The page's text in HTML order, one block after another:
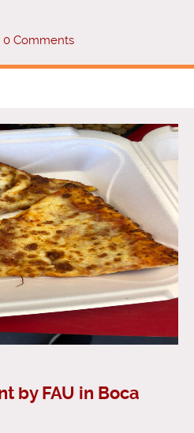
0 Comments
by FAU in Boca